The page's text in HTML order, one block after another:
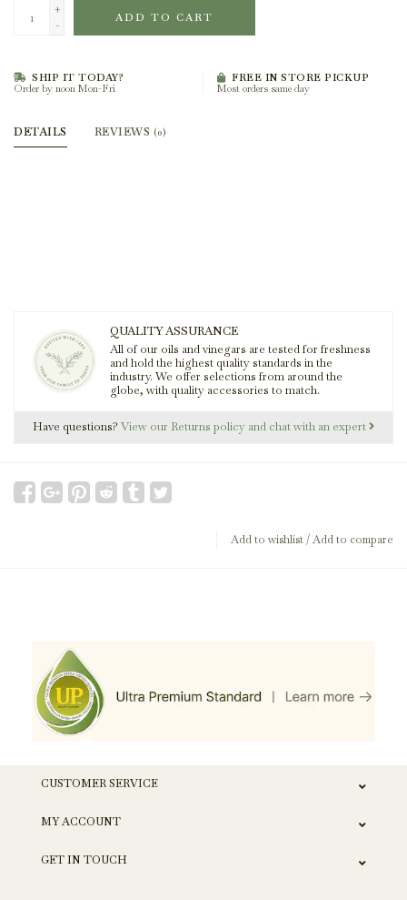
+
-
ADD TO CART
SHIP IT TODAY?
Order by noon Mon-Fri
FREE IN STORE PICKUP
Most orders same day
DETAILS REVIEWS (0)
QUALITY ASSURANCE
All of our oils and vinegars are tested for freshness
and hold the highest quality standards in the
industry. We offer selections from around the
globe, with quality accessories to match.
Have questions? View our Returns policy and chat with an expert
Add to wishlist/Add to compare
CUSTOMER SERVICE
MY ACCOUNT
GET IN TOUCH